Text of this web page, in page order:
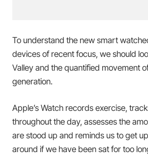
To understand the new smart
devices of recent focus, we should
Valley and the quantified movement
generation.
Apple’s Watch records exercise,
throughout the day, assesses the
are stood up and reminds us to get
around if we have been sat for too